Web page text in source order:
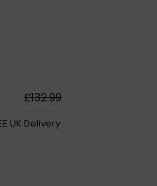
£132.99
UK Delivery